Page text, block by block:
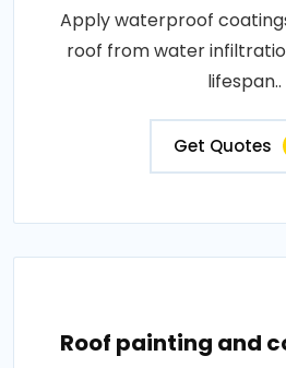
Apply waterproof
roof from water
lifespan..
Get Quotes
Roof painting and